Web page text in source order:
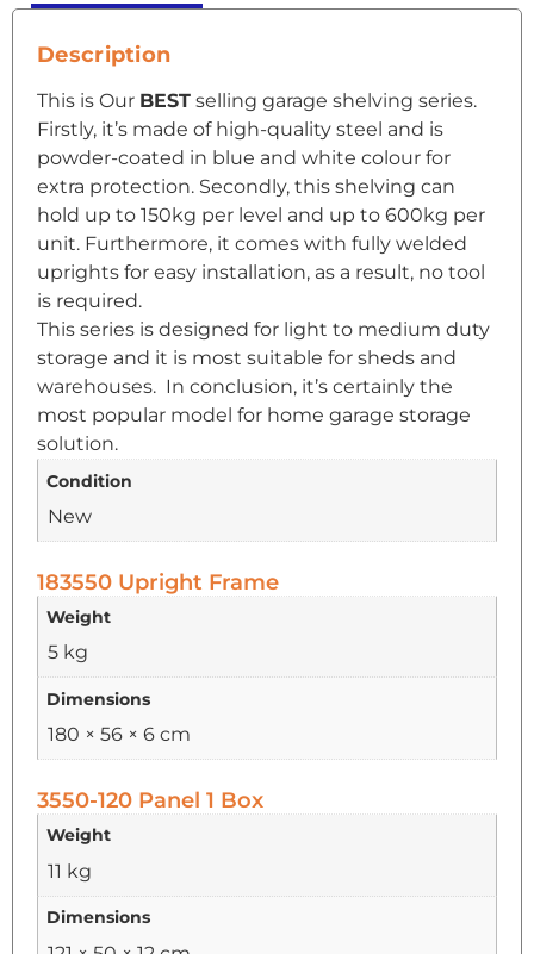
Description
This is Our BEST selling garage shelving series.
Firstly, it’s made of high-quality steel and is
powder-coated in blue and white colour for
extra protection. Secondly, this shelving can
hold up to 150kg per level and up to 600kg per
unit. Furthermore, it comes with fully welded
uprights for easy installation, as a result, no tool
is required.
This series is designed for light to medium duty
storage and it is most suitable for sheds and
warehouses. In conclusion, it’s certainly the
most popular model for home garage storage
solution.
Condition
New
183550 Upright Frame
Weight
5 kg
Dimensions
180 × 56 × 6 cm
3550-120 Panel 1 Box
Weight
11 kg
Dimensions